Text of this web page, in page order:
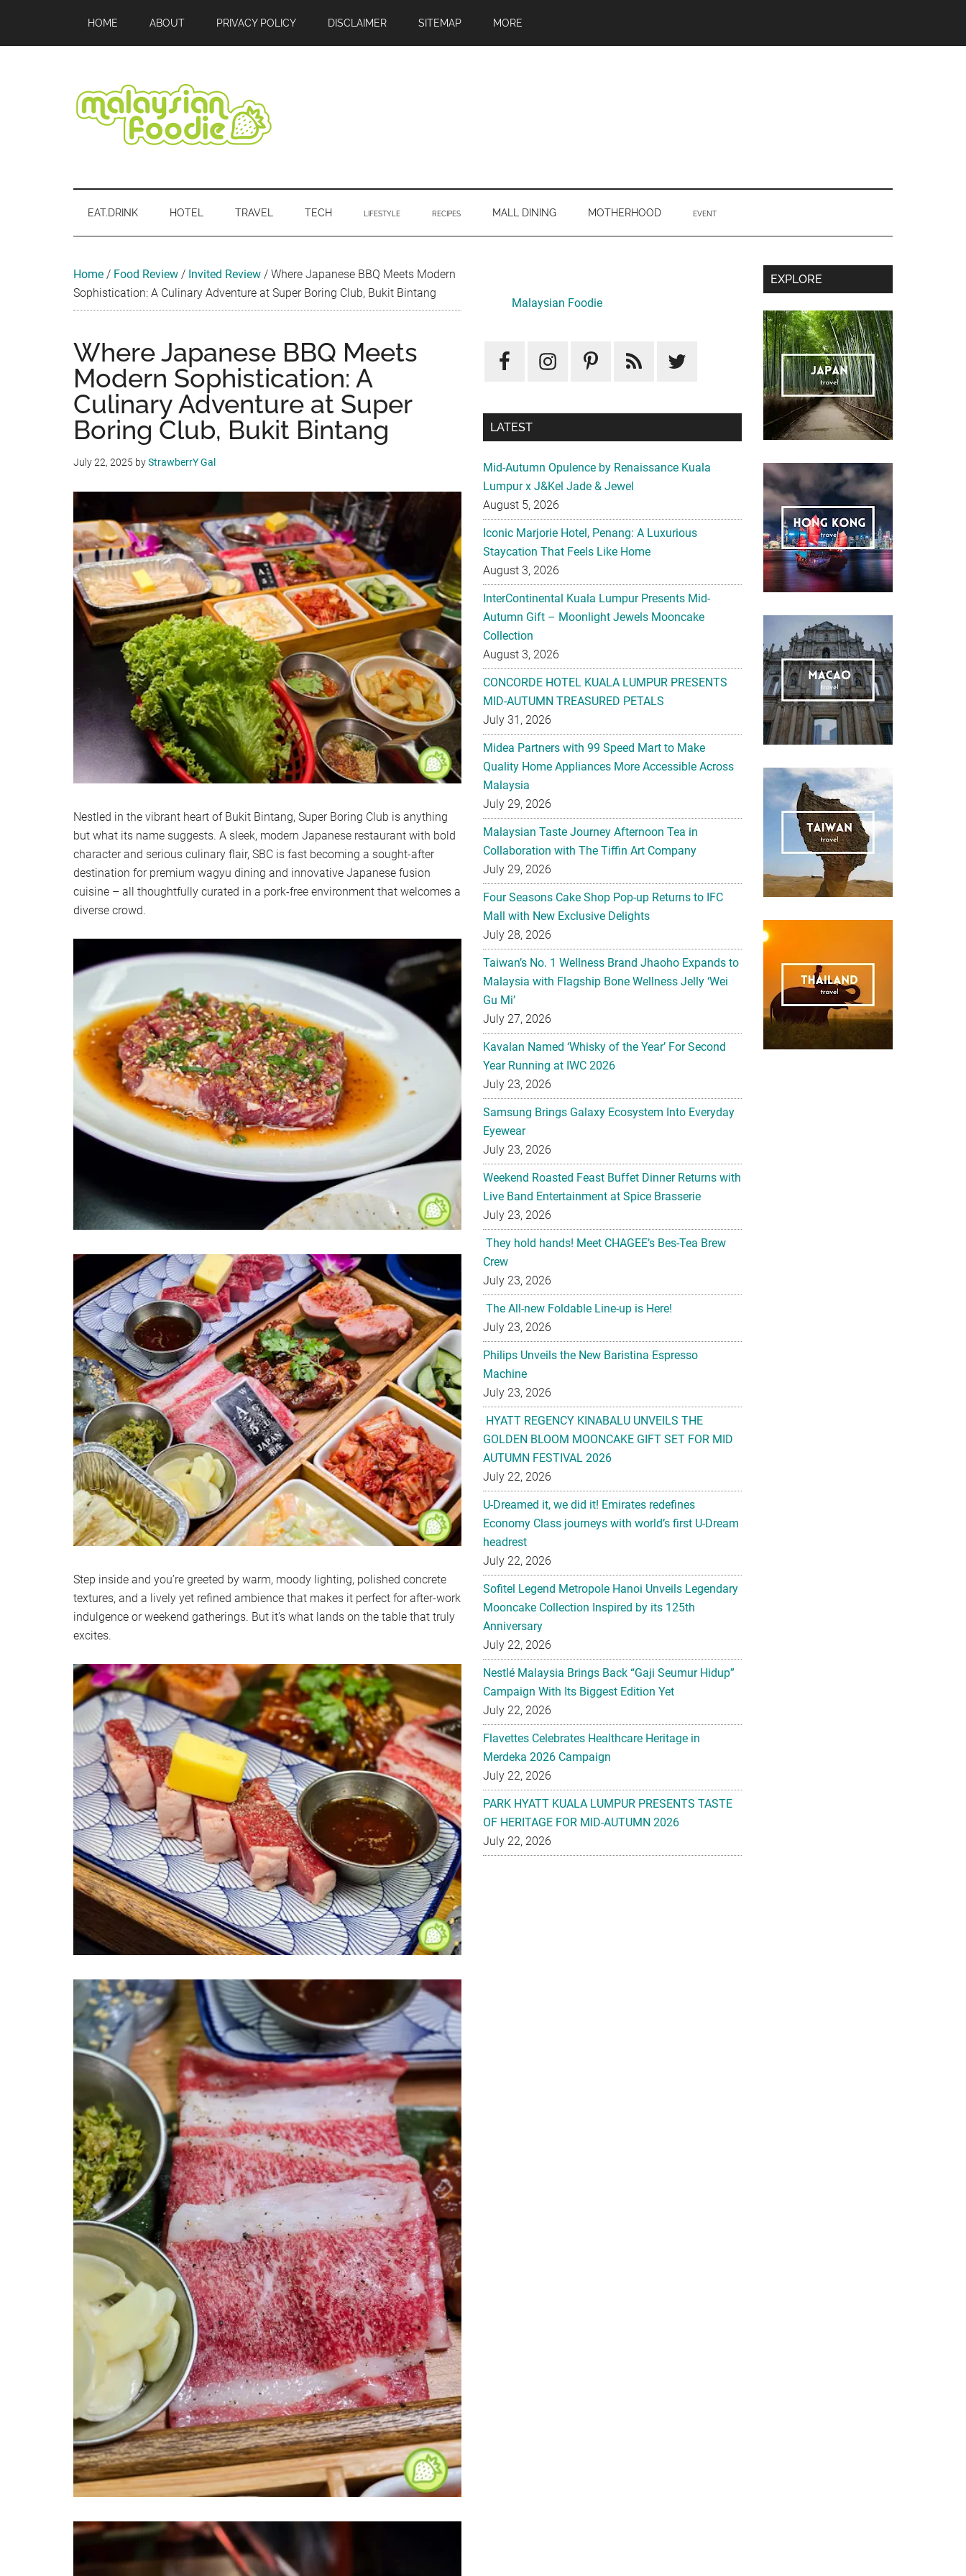
main
secondary
primary
secondary
footer
HOME ABOUT PRIVACY POLICY DISCLAIMER SITEMAP MORE
Foodie
Travel
Event
EAT.DRINK HOTEL TRAVEL TECH LIFESTYLE RECIPES MALL DINING MOTHERHOOD EVENT
Home / Food Review / Invited Review / Where Japanese BBQ Meets Modern
Sophistication: A Culinary Adventure at Super Boring Club, Bukit Bintang
Where Japanese BBQ Meets
Modern Sophistication: A
Culinary Adventure at Super
Boring Club, Bukit Bintang
July 22, 2025 byStrawberrY Gal
Nestled in the vibrant heart of Bukit Bintang, Super Boring Club is anything
but what its name suggests. A sleek, modern Japanese restaurant with bold
character and serious culinary flair, SBC is fast becoming a sought-after
destination for premium wagyu dining and innovative Japanese fusion
cuisine – all thoughtfully curated in a pork-free environment that welcomes a
diverse crowd.
Step inside and you’re greeted by warm, moody lighting, polished concrete
textures, and a lively yet refined ambience that makes it perfect for after-work
indulgence or weekend gatherings. But it’s what lands on the table that truly
excites.
Sidebar
Malaysian Foodie
LATEST
Mid-Autumn Opulence by Renaissance Kuala
Lumpur x J&Kel Jade & Jewel
August 5, 2026
Iconic Marjorie Hotel, Penang: A Luxurious
Staycation That Feels Like Home
August 3, 2026
InterContinental Kuala Lumpur Presents Mid-
Autumn Gift – Moonlight Jewels Mooncake
Collection
August 3, 2026
CONCORDE HOTEL KUALA LUMPUR PRESENTS
MID-AUTUMN TREASURED PETALS
July 31, 2026
Midea Partners with 99 Speed Mart to Make
Quality Home Appliances More Accessible Across
Malaysia
July 29, 2026
Malaysian Taste Journey Afternoon Tea in
Collaboration with The Tiffin Art Company
July 29, 2026
Four Seasons Cake Shop Pop-up Returns to IFC
Mall with New Exclusive Delights
July 28, 2026
Taiwan’s No. 1 Wellness Brand Jhaoho Expands to
Malaysia with Flagship Bone Wellness Jelly ‘Wei
Gu Mi’
July 27, 2026
Kavalan Named ‘Whisky of the Year’ For Second
Year Running at IWC 2026
July 23, 2026
Samsung Brings Galaxy Ecosystem Into Everyday
Eyewear
July 23, 2026
Weekend Roasted Feast Buffet Dinner Returns with
Live Band Entertainment at Spice Brasserie
July 23, 2026
They hold hands! Meet CHAGEE’s Bes-Tea Brew
Crew
July 23, 2026
The All-new Foldable Line-up is Here!
July 23, 2026
Philips Unveils the New Baristina Espresso
Machine
July 23, 2026
HYATT REGENCY KINABALU UNVEILS THE
GOLDEN BLOOM MOONCAKE GIFT SET FOR MID
AUTUMN FESTIVAL 2026
July 22, 2026
U-Dreamed it, we did it! Emirates redefines
Economy Class journeys with world’s first U-Dream
headrest
July 22, 2026
Sofitel Legend Metropole Hanoi Unveils Legendary
Mooncake Collection Inspired by its 125th
Anniversary
July 22, 2026
Nestlé Malaysia Brings Back “Gaji Seumur Hidup”
Campaign With Its Biggest Edition Yet
July 22, 2026
Flavettes Celebrates Healthcare Heritage in
Merdeka 2026 Campaign
July 22, 2026
PARK HYATT KUALA LUMPUR PRESENTS TASTE
OF HERITAGE FOR MID-AUTUMN 2026
July 22, 2026
Secondary
Sidebar
EXPLORE